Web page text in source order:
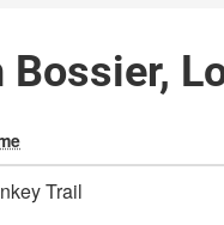
Bossier,
Trail